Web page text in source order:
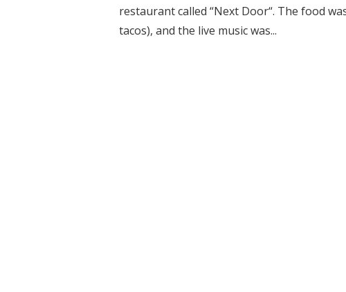
restaurant called “Next Door“. The food
tacos), and the live music was...